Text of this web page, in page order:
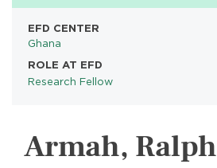
EFD CENTER
Ghana
ROLE AT EFD
Research Fellow
Armah, Ralph